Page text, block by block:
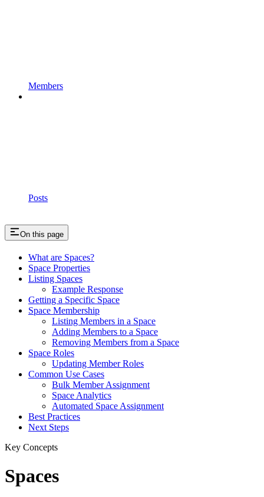
Members
Posts
On this page
What are Spaces?
Space Properties
Listing Spaces
Example Response
Getting a Specific Space
Space Membership
Listing Members in a Space
Adding Members to a Space
Removing Members from a Space
Space Roles
Updating Member Roles
Common Use Cases
Bulk Member Assignment
Space Analytics
Automated Space Assignment
Best Practices
Next Steps
Key Concepts
Spaces